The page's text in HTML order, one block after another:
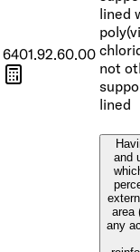
6401.92.60.00
lined
not
lined
and
area
any